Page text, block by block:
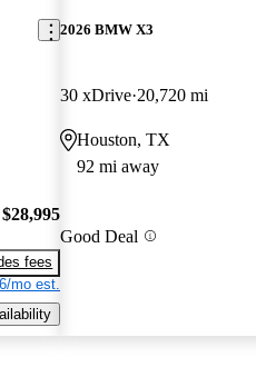
$28,995
fees
mo est.
2026 BMW X3
30 xDrive 20,720 mi
Houston, TX
92 mi away
Good Deal